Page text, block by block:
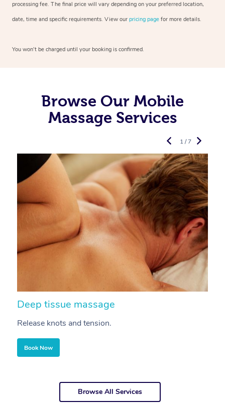
processing fee. The final price will vary depending on your preferred location,
date, time and specific requirements. View our pricing page for more details.
You won’t be charged until your booking is confirmed.
Browse Our Mobile
Massage Services
Deep tissue massage
Release knots and tension.
Book Now
1 / 7
Browse All Services